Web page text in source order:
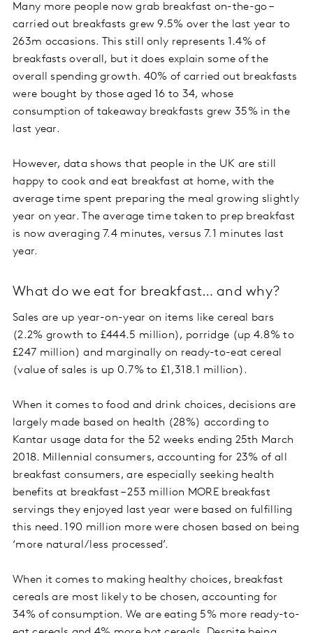
Many more people now grab breakfast on-the-go –
carried out breakfasts grew 9.5% over the last year to
263m occasions. This still only represents 1.4% of
breakfasts overall, but it does explain some of the
overall spending growth. 40% of carried out breakfasts
were bought by those aged 16 to 34, whose
consumption of takeaway breakfasts grew 35% in the
last year.
However, data shows that people in the UK are still
happy to cook and eat breakfast at home, with the
average time spent preparing the meal growing slightly
year on year. The average time taken to prep breakfast
is now averaging 7.4 minutes, versus 7.1 minutes last
year.
What do we eat for breakfast… and why?
Sales are up year-on-year on items like cereal bars
(2.2% growth to £444.5 million), porridge (up 4.8% to
£247 million) and marginally on ready-to-eat cereal
(value of sales is up 0.7% to £1,318.1 million).
When it comes to food and drink choices, decisions are
largely made based on health (28%) according to
Kantar usage data for the 52 weeks ending 25th March
2018. Millennial consumers, accounting for 23% of all
breakfast consumers, are especially seeking health
benefits at breakfast – 253 million MORE breakfast
servings they enjoyed last year were based on fulfilling
this need. 190 million more were chosen based on being
‘more natural/less processed’.
When it comes to making healthy choices, breakfast
cereals are most likely to be chosen, accounting for
34% of consumption. We are eating 5% more ready-to-